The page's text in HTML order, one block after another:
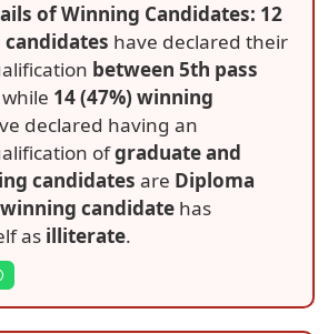
of Winning Candidates: 12
have declared their
between 5th pass
while 14 (47%) winning
declared having an
ofgraduate and
candidates are Diploma
candidate has
as illiterate.